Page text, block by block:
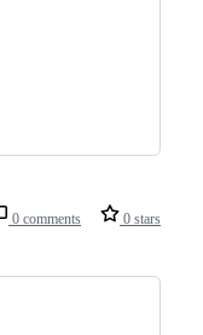
0 comments 0 stars